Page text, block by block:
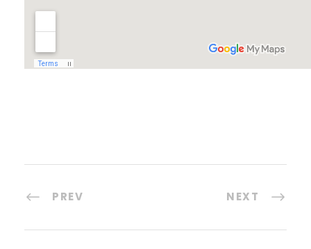
PREV NEXT